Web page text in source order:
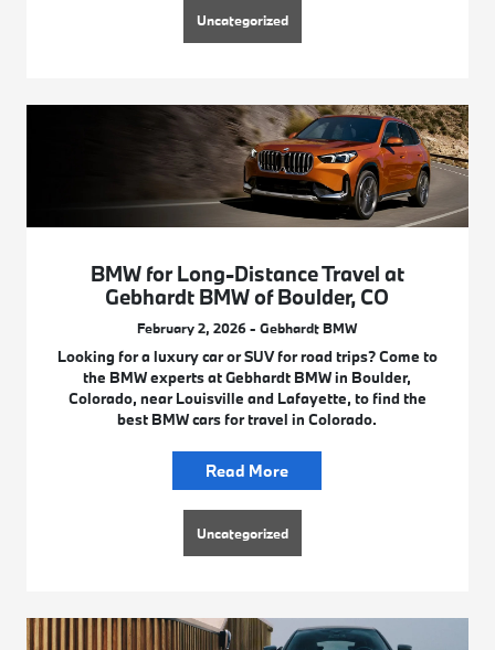
Uncategorized
BMW for Long-Distance Travel at
Gebhardt BMW of Boulder, CO
February 2, 2026 - Gebhardt BMW
Looking for a luxury car or SUV for road trips? Come to
the BMW experts at Gebhardt BMW in Boulder,
Colorado, near Louisville and Lafayette, to find the
best BMW cars for travel in Colorado.
Read More
Uncategorized